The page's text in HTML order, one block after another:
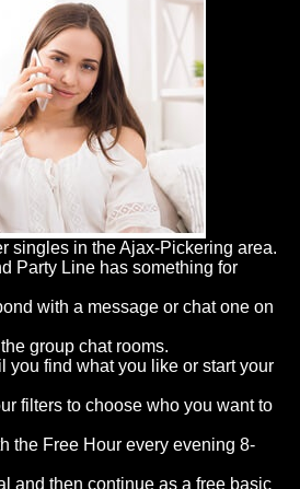
singles in the Ajax-Pickering area.
Party Line has something for
with a message or chat one on
group chat rooms.
you find what you like or start your
filters to choose who you want to
the Free Hour every evening 8-
and then continue as a free basic